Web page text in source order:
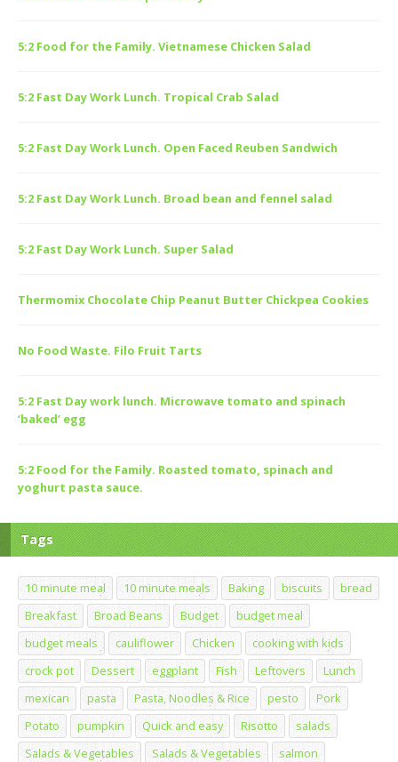
5:2 Food for the Family. Vietnamese Chicken Salad
5:2 Fast Day Work Lunch. Tropical Crab Salad
5:2 Fast Day Work Lunch. Open Faced Reuben Sandwich
5:2 Fast Day Work Lunch. Broad bean and fennel salad
5:2 Fast Day Work Lunch. Super Salad
Thermomix Chocolate Chip Peanut Butter Chickpea Cookies
No Food Waste. Filo Fruit Tarts
5:2 Fast Day work lunch. Microwave tomato and spinach
‘baked’ egg
5:2 Food for the Family. Roasted tomato, spinach and
yoghurt pasta sauce.
Tags
10 minute meal 10 minute meals Baking biscuits
bread
Breakfast
Broad Beans Budget
budget meal
budget meals
cauliflower Chicken
cooking with kids
crock pot
Dessert eggplant Fish Leftovers
Lunch
mexican
pasta Pasta, Noodles & Rice pesto
Pork
Potato
pumpkin Quick and easy Risotto
salads
Salads & Vegetables
Salads & Vegetables
salmon